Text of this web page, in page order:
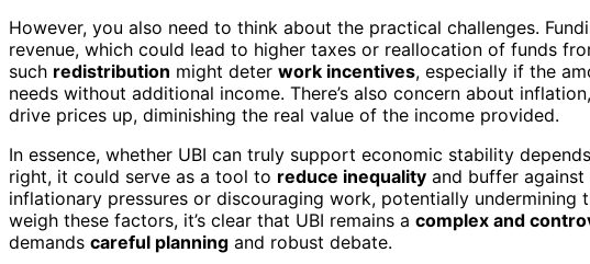
However, you also need to think about the practical challenges.
revenue, which could lead to higher taxes or reallocation of funds
such redistribution might deter work incentives, especially if the
needs without additional income. There’s also concern about
drive prices up, diminishing the real value of the income provided.
In essence, whether UBI can truly support economic stability
right, it could serve as a tool to reduce inequality and buffer
inflationary pressures or discouraging work, potentially
weigh these factors, it’s clear that UBI remains a complex and
demands careful planning and robust debate.